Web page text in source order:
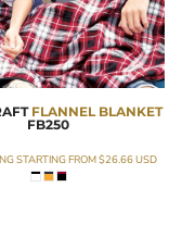
FLANNEL BLANKET
FB250
STARTING FROM$26.66USD